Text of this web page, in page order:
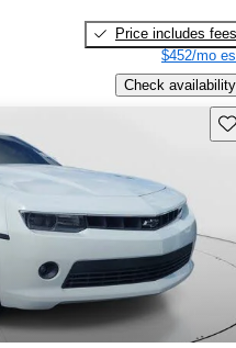
Price includes fees
$452/mo
Check availability